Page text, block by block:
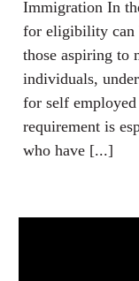
Immigration In
for eligibility can
those aspiring to
individuals,
for self
requirement is
who have [...]